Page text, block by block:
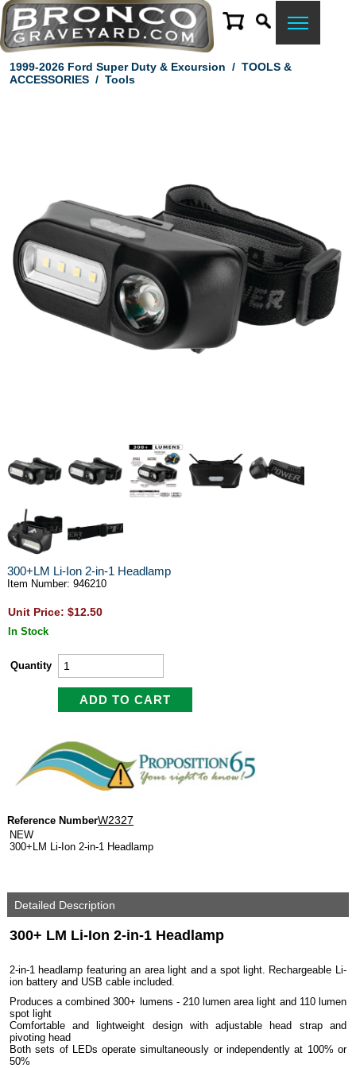
1999-2026 Ford Super Duty & Excursion / TOOLS &
ACCESSORIES/ Tools
300+LM Li-Ion 2-in-1 Headlamp
Item Number: 946210
Unit Price: $12.50
In Stock
Quantity
Reference NumberW2327
NEW
300+LM Li-Ion 2-in-1 Headlamp
Detailed Description
300+ LM Li-Ion 2-in-1 Headlamp
2-in-1 headlamp featuring an area light and a spot light. Rechargeable Li-
ion battery and USB cable included.
Produces a combined 300+ lumens - 210 lumen area light and 110 lumen
spot light
Comfortable and lightweight design with adjustable head strap and
pivoting head
Both sets of LEDs operate simultaneously or independently at 100% or
50%